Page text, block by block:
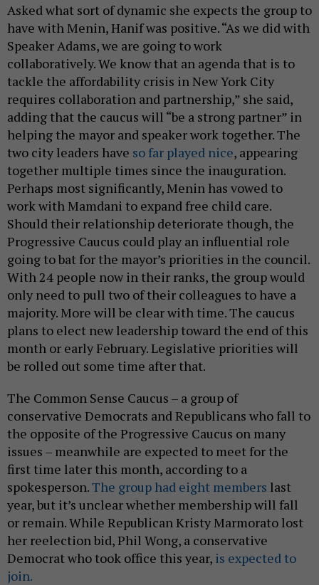
Asked what sort of dynamic she expects the group to
have with Menin, Hanif was positive. “As we did with
Speaker Adams, we are going to work
collaboratively. We know that an agenda that is to
tackle the affordability crisis in New York City
requires collaboration and partnership,” she said,
adding that the caucus will “be a strong partner” in
helping the mayor and speaker work together. The
two city leaders have so far played nice, appearing
together multiple times since the inauguration.
Perhaps most significantly, Menin has vowed to
work with Mamdani to expand free child care.
Should their relationship deteriorate though, the
Progressive Caucus could play an influential role
going to bat for the mayor’s priorities in the council.
With 24 people now in their ranks, the group would
only need to pull two of their colleagues to have a
majority. More will be clear with time. The caucus
plans to elect new leadership toward the end of this
month or early February. Legislative priorities will
be rolled out some time after that.
The Common Sense Caucus – a group of
conservative Democrats and Republicans who fall to
the opposite of the Progressive Caucus on many
issues – meanwhile are expected to meet for the
first time later this month, according to a
spokesperson.The group had eight members last
year, but it’s unclear whether membership will fall
or remain. While Republican Kristy Marmorato lost
her reelection bid, Phil Wong, a conservative
Democrat who took office this year, is expected to
join.